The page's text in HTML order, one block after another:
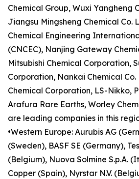
Chemical Group, Wuxi Yangheng
Jiangsu Mingsheng Chemical Co.
Chemical Engineering
(CNCEC), Nanjing Gateway
Mitsubishi Chemical Corporation,
Corporation, Nankai Chemical Co.
Chemical Corporation, LS-Nikko,
Arafura Rare Earths, Worley
are leading companies in this
•Western Europe: Aurubis AG
(Sweden), BASF SE (Germany),
(Belgium), Nuova Solmine S.p.A.
Copper (Spain), Nyrstar N.V.